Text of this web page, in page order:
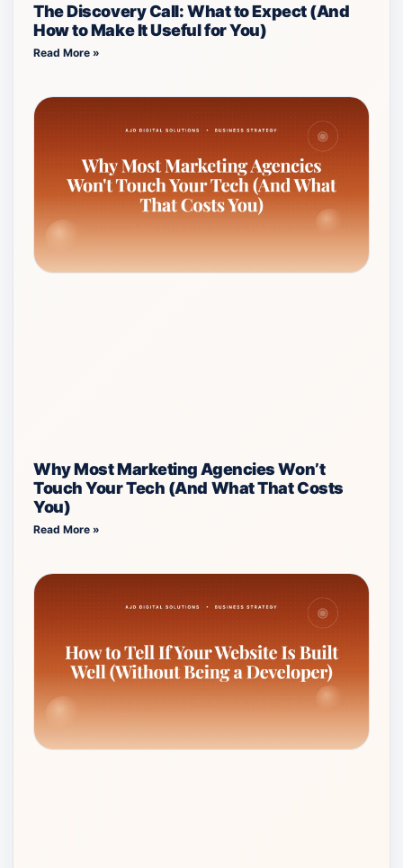
The Discovery Call: What to Expect (And
How to Make It Useful for You)
Read More »
Why Most Marketing Agencies Won’t
Touch Your Tech (And What That Costs
You)
Read More »